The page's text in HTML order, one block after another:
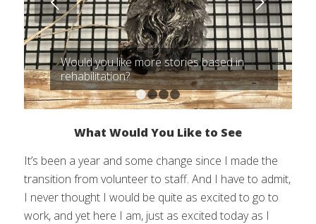
Would you like more stories based in
rehabilitation?
1 2 3 4
What Would You Like to See
It’s been a year and some change since I made the
transition from volunteer to staff. And I have to admit,
I never thought I would be quite as excited to go to
work, and yet here I am, just as excited today as I